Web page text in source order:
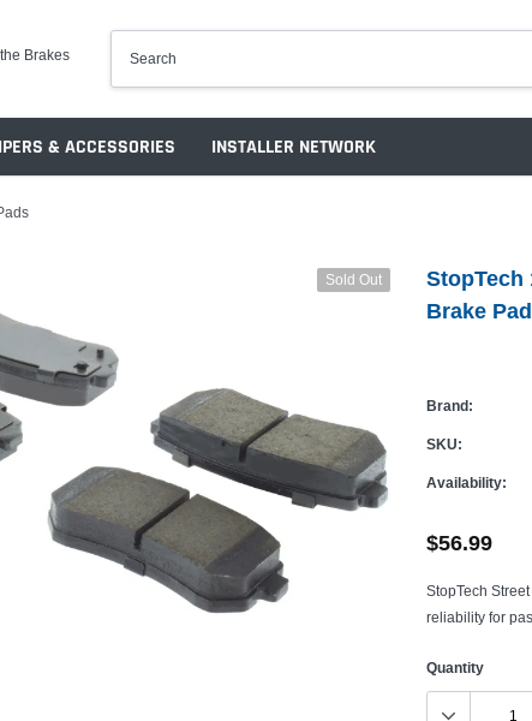
Brakes
& ACCESSORIES INSTALLER NETWORK
Sold Out
StopTech
Brake
Brand:
SKU:
Availability:
$56.99
StopTech
reliability for
Quantity